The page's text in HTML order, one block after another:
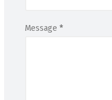
Message *